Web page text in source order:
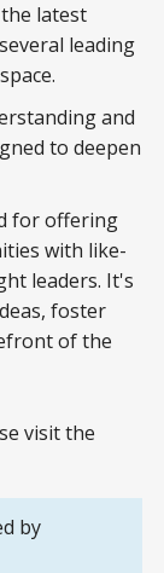
latest
leading
and
to deepen
for offering
with like-
leaders. It's
foster
of the
visit the
by